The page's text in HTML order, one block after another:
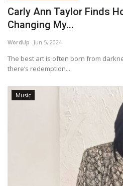
Carly Ann Taylor Finds
Changing My...
WordUp Jun 5, 2024
The best art is often born from
there’s redemption....
Music